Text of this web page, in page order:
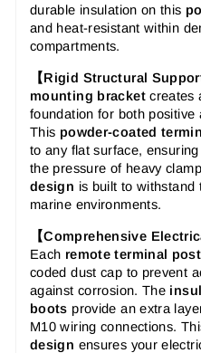
durable insulation on this
and heat-resistant within
compartments.
【Rigid Structural
mounting bracket creates
foundation for both positive
This powder-coated
to any flat surface,
the pressure of heavy
design is built to withstand
marine environments.
【Comprehensive
Each remote terminal post
coded dust cap to prevent
against corrosion. The
boots provide an extra
M10 wiring connections.
design ensures your